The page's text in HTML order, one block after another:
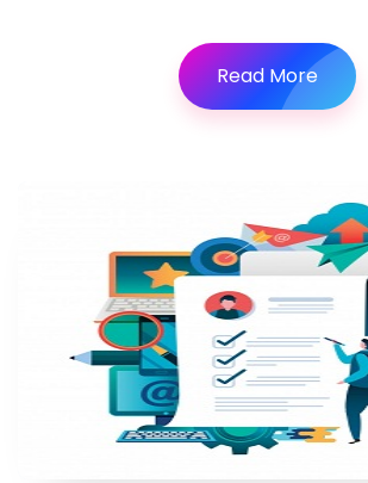
Read More